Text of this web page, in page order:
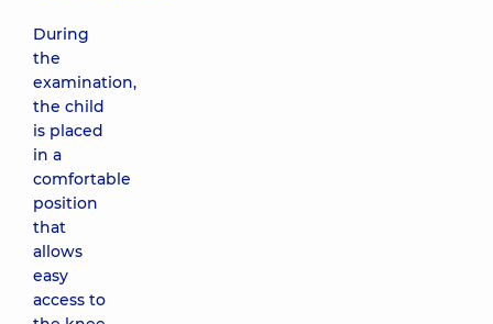
During
the
examination,
the child
is placed
in a
comfortable
position
that
allows
easy
access to